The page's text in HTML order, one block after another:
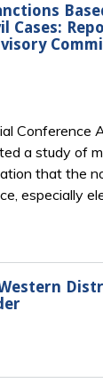
Cases:
Conference
a study of
that the
especially